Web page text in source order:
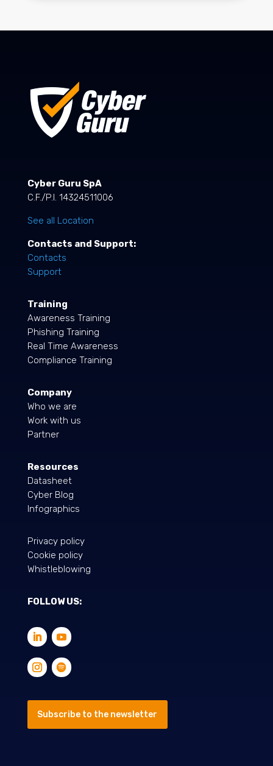
Cyber Guru SpA
C.F./P.I. 14324511006
See all Location
Contacts and Support:
Contacts
Support
Training
Awareness Training
Phishing Training
Real Time Awareness
Compliance Training
Company
Who we are
Work with us
Partner
Resources
Datasheet
Cyber Blog
Infographics
Privacy policy
Cookie policy
Whistleblowing
FOLLOW US:
Subscribe to the newsletter